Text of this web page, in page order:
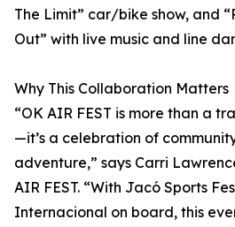
The Limit” car/bike show, and
Out” with live music and line
Why This Collaboration Matters
“OK AIR FEST is more than a
—it’s a celebration of
adventure,” says Carri
AIR FEST. “With Jacó Sports
Internacional on board, this